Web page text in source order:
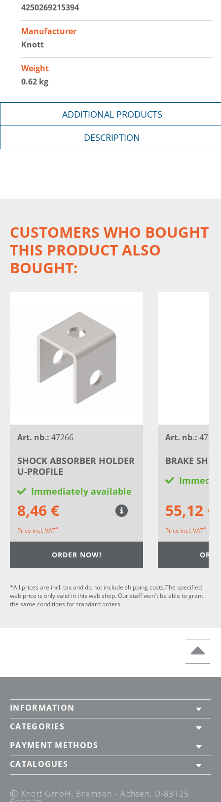
4250269215394
Manufacturer
Knott
Weight
0.62 kg
ADDITIONAL PRODUCTS
DESCRIPTION
CUSTOMERS WHO BOUGHT
THIS PRODUCT ALSO
BOUGHT:
Art. nb.: 47266
SHOCK ABSORBER HOLDER
U-PROFILE
Immediately available
8,46 €
Price incl. VAT*
ORDER NOW!
Art. nb.: 47276
BRAKE
55,12 €
Price incl. VAT*
*All prices are incl. tax and do not include shipping costs.The specified
web price is only valid in this web shop. Our staff won't be able to grant
the same conditions for standard orders.
INFORMATION
CATEGORIES
PAYMENT METHODS
CATALOGUES
Ⓒ Knott GmbH, Bremsen - Achsen, D-83125